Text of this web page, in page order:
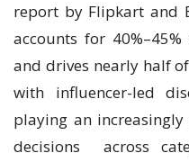
report by Flipkart and
accounts for
and drives nearly half
with influencer-led
playing an
decisions across